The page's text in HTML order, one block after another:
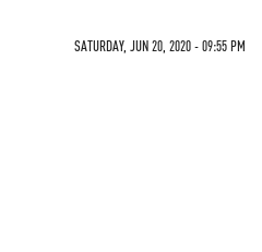
SATURDAY, JUN 20, 2020 - 09:55 PM